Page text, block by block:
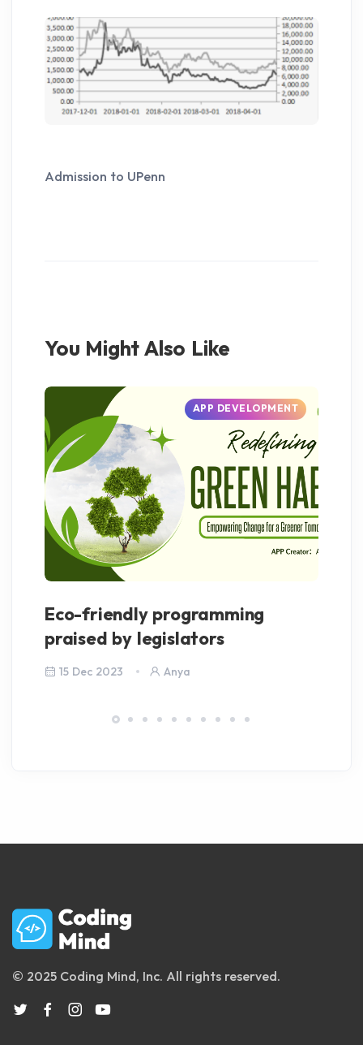
Admission to UPenn
You Might Also Like
APP DEVELOPMENT
Eco-friendly programming
praised by legislators
15 Dec 2023 Anya
© 2025 Coding Mind, Inc. All rights reserved.